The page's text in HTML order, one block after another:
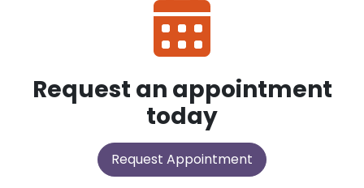
Request an appointment
today
Request Appointment